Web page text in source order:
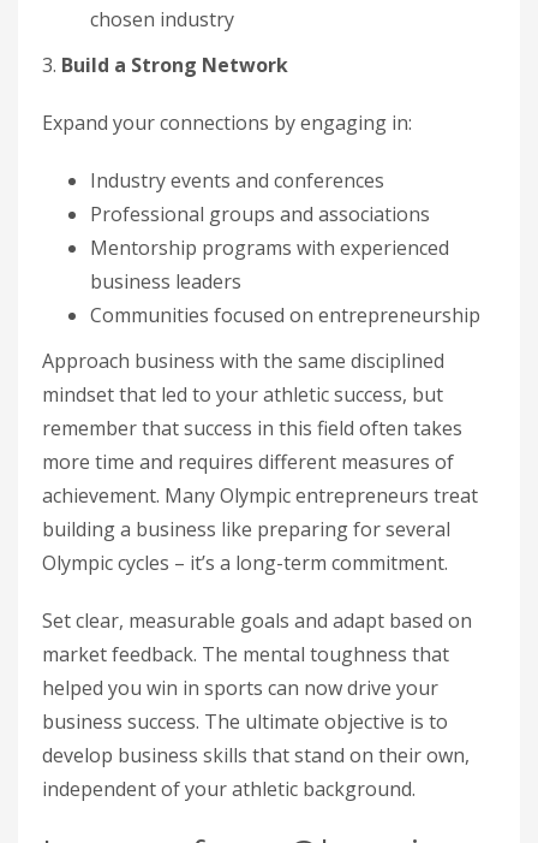
chosen industry
3. Build a Strong Network
Expand your connections by engaging in:
Industry events and conferences
Professional groups and associations
Mentorship programs with experienced
business leaders
Communities focused on entrepreneurship
Approach business with the same disciplined
mindset that led to your athletic success, but
remember that success in this field often takes
more time and requires different measures of
achievement. Many Olympic entrepreneurs treat
building a business like preparing for several
Olympic cycles – it’s a long-term commitment.
Set clear, measurable goals and adapt based on
market feedback. The mental toughness that
helped you win in sports can now drive your
business success. The ultimate objective is to
develop business skills that stand on their own,
independent of your athletic background.